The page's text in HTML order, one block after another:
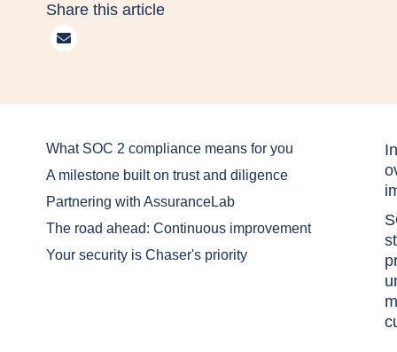
Share this article
What SOC 2 compliance means for you
A milestone built on trust and diligence
Partnering with AssuranceLab
The road ahead: Continuous improvement
Your security is Chaser's priority